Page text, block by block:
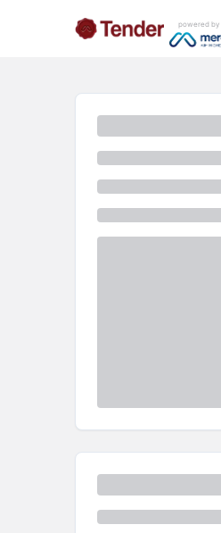
powered by